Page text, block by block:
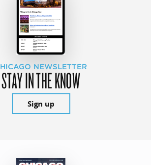
NEWSLETTER
STAY IN THE KNOW
Sign up